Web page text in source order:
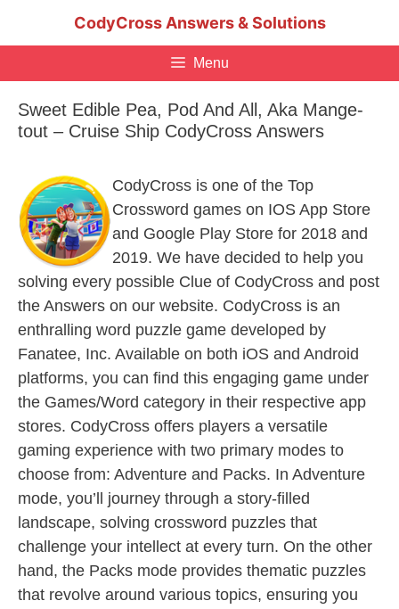
CodyCross Answers & Solutions
Menu
Sweet Edible Pea, Pod And All, Aka Mange-
tout – Cruise Ship CodyCross Answers
CodyCross is one of the Top
Crossword games on IOS App Store
and Google Play Store for 2018 and
2019. We have decided to help you
solving every possible Clue of CodyCross and post
the Answers on our website. CodyCross is an
enthralling word puzzle game developed by
Fanatee, Inc. Available on both iOS and Android
platforms, you can find this engaging game under
the Games/Word category in their respective app
stores. CodyCross offers players a versatile
gaming experience with two primary modes to
choose from: Adventure and Packs. In Adventure
mode, you’ll journey through a story-filled
landscape, solving crossword puzzles that
challenge your intellect at every turn. On the other
hand, the Packs mode provides thematic puzzles
that revolve around various topics, ensuring you